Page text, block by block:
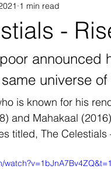
Sci-Fi
-
1 min read
announced
universe
is known for his
and Mahakaal
titled, The Celestials